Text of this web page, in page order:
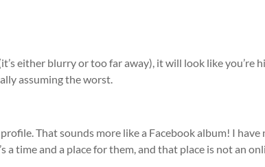
either blurry or too far away), it will look like you’re
assuming the worst.
That sounds more like a Facebook album! I
time and a place for them, and that place is not an